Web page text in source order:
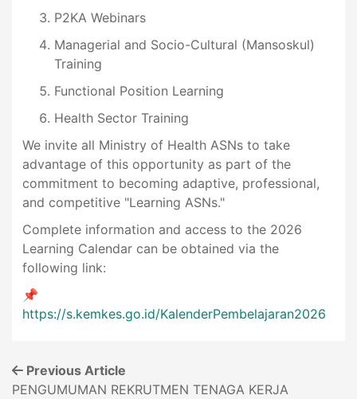
P2KA Webinars
Managerial and Socio-Cultural (Mansoskul)
Training
Functional Position Learning
Health Sector Training
We invite all Ministry of Health ASNs to take
advantage of this opportunity as part of the
commitment to becoming adaptive, professional,
and competitive "Learning ASNs."
Complete information and access to the 2026
Learning Calendar can be obtained via the
following link:
📌
https://s.kemkes.go.id/KalenderPembelajaran2026
Previous Article
PENGUMUMAN REKRUTMEN TENAGA KERJA